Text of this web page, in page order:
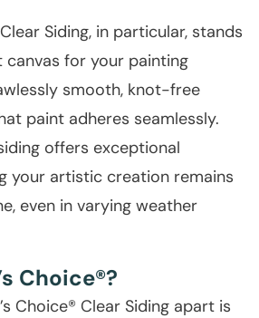
Siding, in particular, stands
for your painting
smooth, knot-free
paint adheres seamlessly.
offers exceptional
your artistic creation remains
even in varying weather
Choice®?
Choice® Clear Siding apart is